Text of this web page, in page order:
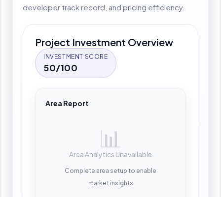
developer track record, and pricing efficiency.
Project Investment Overview
INVESTMENT SCORE
50/100
Area Report
📊
Area Analytics Unavailable
Complete area setup to enable
market insights